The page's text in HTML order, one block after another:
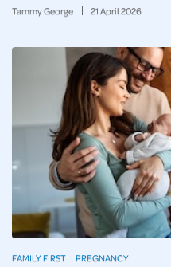
Tammy George 21 April 2026
FAMILY FIRST PREGNANCY